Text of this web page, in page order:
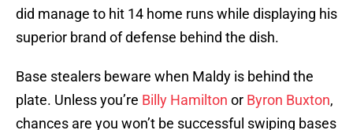
did manage to hit 14 home runs while displaying his
superior brand of defense behind the dish.
Base stealers beware when Maldy is behind the
plate. Unless you’re Billy Hamilton or Byron Buxton,
chances are you won’t be successful swiping bases